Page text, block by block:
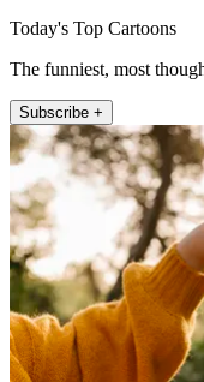
Today's Top Cartoons
The funniest, most
Subscribe +